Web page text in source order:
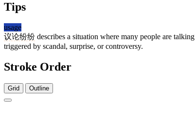
Tips
usage
议论纷纷 describes a situation where many people are
triggered by scandal, surprise, or controversy.
Stroke Order
Grid Outline